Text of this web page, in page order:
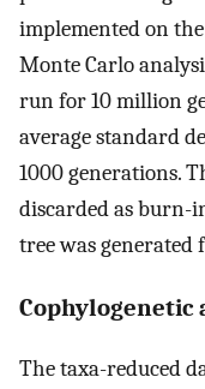
implemented on the
Monte Carlo
run for 10 million
average standard
1000 generations.
discarded as burn-
tree was
Cophylogenetic
The taxa-reduced